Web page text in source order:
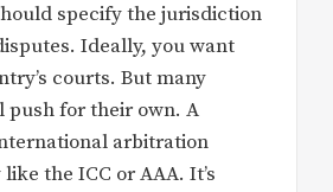
specify the jurisdiction
Ideally, you want
courts. But many
for their own. A
arbitration
the ICC or AAA. It’s